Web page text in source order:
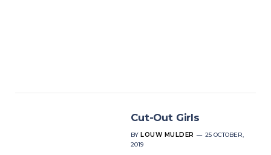
Cut-Out Girls
BY LOUW MULDER
25 OCTOBER,
2019